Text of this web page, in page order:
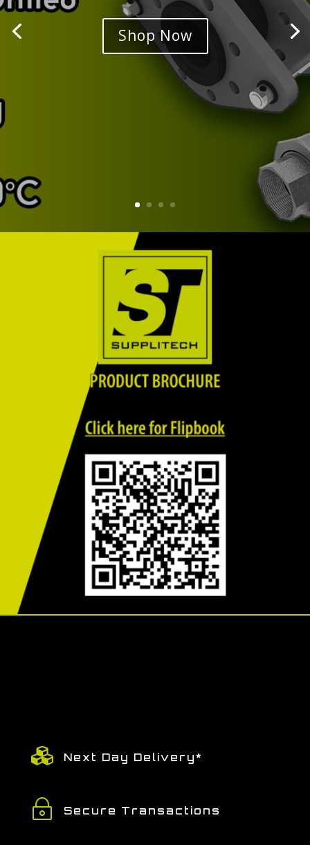
Shop Now
 Next Day Delivery*
~ Secure Transactions